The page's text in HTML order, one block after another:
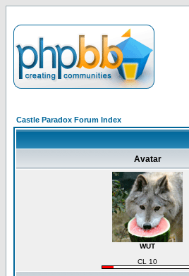
Castle Paradox Forum Index
Avatar
WUT
CL 10